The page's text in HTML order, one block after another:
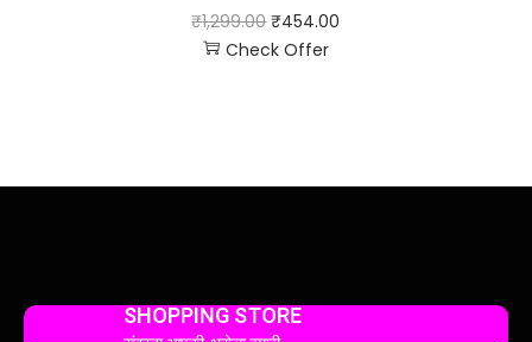
₹1,299.00 ₹454.00
Check Offer
SHOPPING STORE